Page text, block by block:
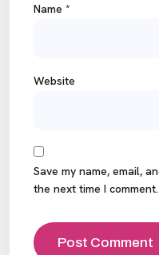
Name *
Website
Save my name, email,
the next time I comment.